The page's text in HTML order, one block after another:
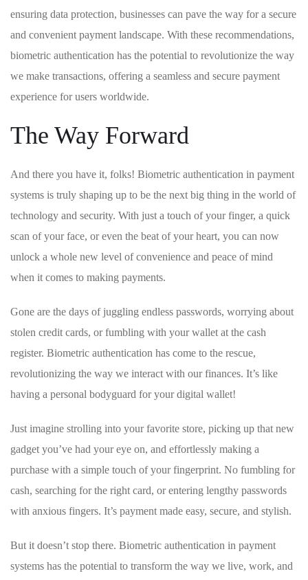
ensuring data​ protection, businesses ⁢can pave the way for ‍a ⁤secure
and convenient ⁣payment landscape. ‌With these recommendations,‍
biometric authentication has the ‍potential to revolutionize the‌ way
‌we ​make transactions, offering⁤ a ⁣seamless and secure payment​
experience ⁣for​ users worldwide.
The Way‌ Forward
And​ there you have it, folks! Biometric authentication in payment‌
systems is ‍truly shaping up to be⁤ the next big‌ thing in the world of
technology and security. With just a touch of ⁤your finger, a quick
scan of your face, or even‍ the beat of your ‌heart, you can now
unlock a whole new ⁢level of convenience ‌and peace ‌of ⁢mind
when it comes to making⁣ payments.
Gone are the days of⁣ juggling⁣ endless passwords, worrying about
stolen credit cards, or⁣ fumbling with your wallet at the cash
register.⁢ Biometric‌ authentication⁤ has come to the ⁢rescue,
revolutionizing the way we interact⁢ with our finances. It’s like⁢
having‍ a personal bodyguard for your digital wallet!
Just imagine strolling​ into⁢ your favorite store, picking⁢ up that new
gadget you’ve had your eye‌ on, and effortlessly‌ making a
purchase with a⁢ simple⁢ touch of your ⁤fingerprint. No fumbling for ​
cash, searching ​for ‌the right card, or ⁤entering lengthy ⁤passwords
with ⁤anxious fingers. It’s ‌payment made easy, secure, and stylish.
But it doesn’t stop there. Biometric authentication in payment
systems has the potential to⁢ transform the way we live, work,‌ and